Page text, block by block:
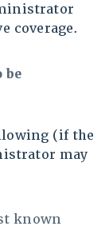
coverage.
be
(if the
may
known